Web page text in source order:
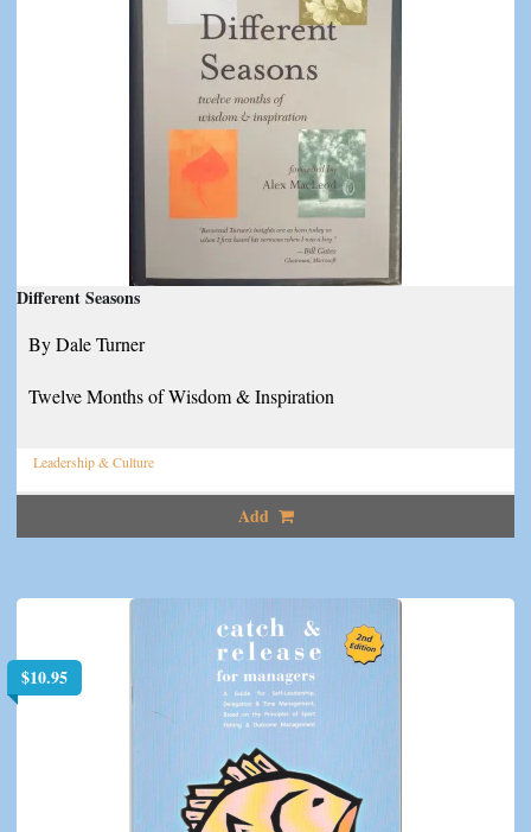
Different Seasons
By Dale Turner
Twelve Months of Wisdom & Inspiration
Leadership & Culture
Add
$10.95